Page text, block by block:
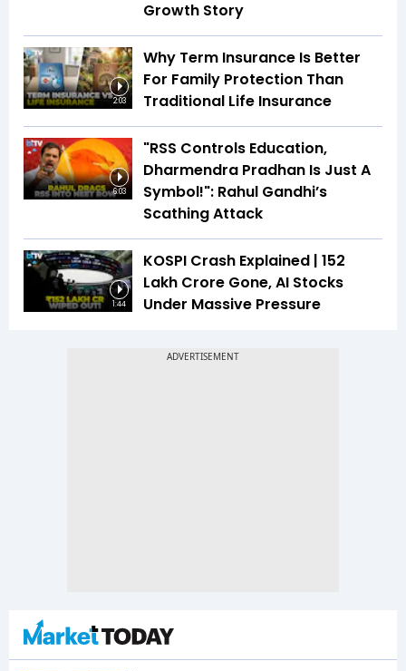
Growth Story
2:03
Why Term Insurance Is Better
For Family Protection Than
Traditional Life Insurance
6:03
"RSS Controls Education,
Dharmendra Pradhan Is Just A
Symbol!": Rahul Gandhi’s
Scathing Attack
1:44
KOSPI Crash Explained | ₹152
Lakh Crore Gone, AI Stocks
Under Massive Pressure